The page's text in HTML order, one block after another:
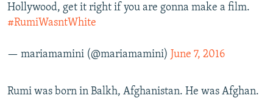
Hollywood, get it right if you are gonna make a film.
#RumiWasntWhite
— mariamamini (@mariamamini) June 7, 2016
Rumi was born in Balkh, Afghanistan. He was Afghan.